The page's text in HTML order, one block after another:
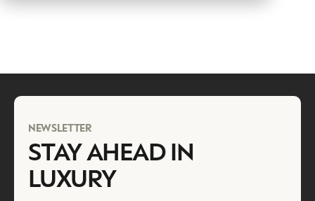
NEWSLETTER
STAY AHEAD IN
LUXURY